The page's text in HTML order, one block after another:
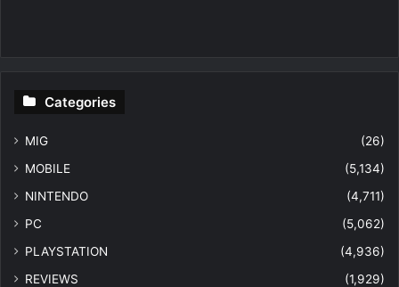
Categories
MIG
(26)
MOBILE
(5,134)
NINTENDO
(4,711)
PC
(5,062)
PLAYSTATION
(4,936)
REVIEWS
(1,929)